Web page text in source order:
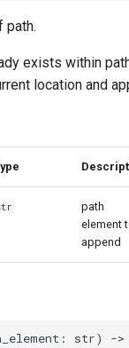
path.
exists within
location and
path
element
append
: str) ->